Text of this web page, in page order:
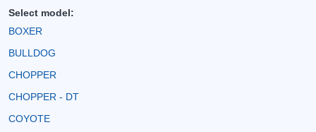
Select model:
BOXER
BULLDOG
CHOPPER
CHOPPER - DT
COYOTE